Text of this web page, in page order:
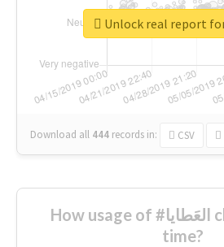
Download all 444 records in: CSV
How usage of #العَطايا changed over
time?